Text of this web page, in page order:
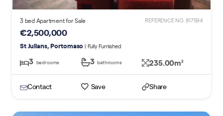
3 bed Apartment for Sale REFERENCE NO. 817594
€2,500,000
St Julians, Portomaso | Fully Furnished
3 bedrooms 3 bathrooms 235.00m2
Contact Save Share